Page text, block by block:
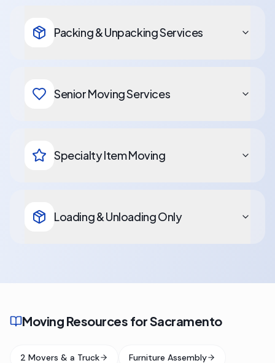
Packing & Unpacking Services
Senior Moving Services
Specialty Item Moving
Loading & Unloading Only
Moving Resources for Sacramento
2 Movers & a Truck Furniture Assembly